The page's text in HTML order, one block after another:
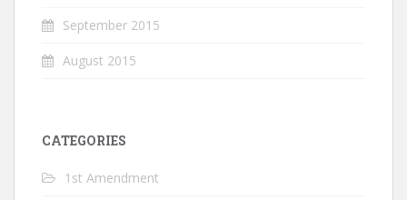
September 2015
August 2015
CATEGORIES
1st Amendment